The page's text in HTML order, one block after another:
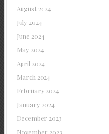
August 2024
July 2024
June 2024
May 2024
April 2024
March 2024
February 2024
January 2024
December 2023
November 2023